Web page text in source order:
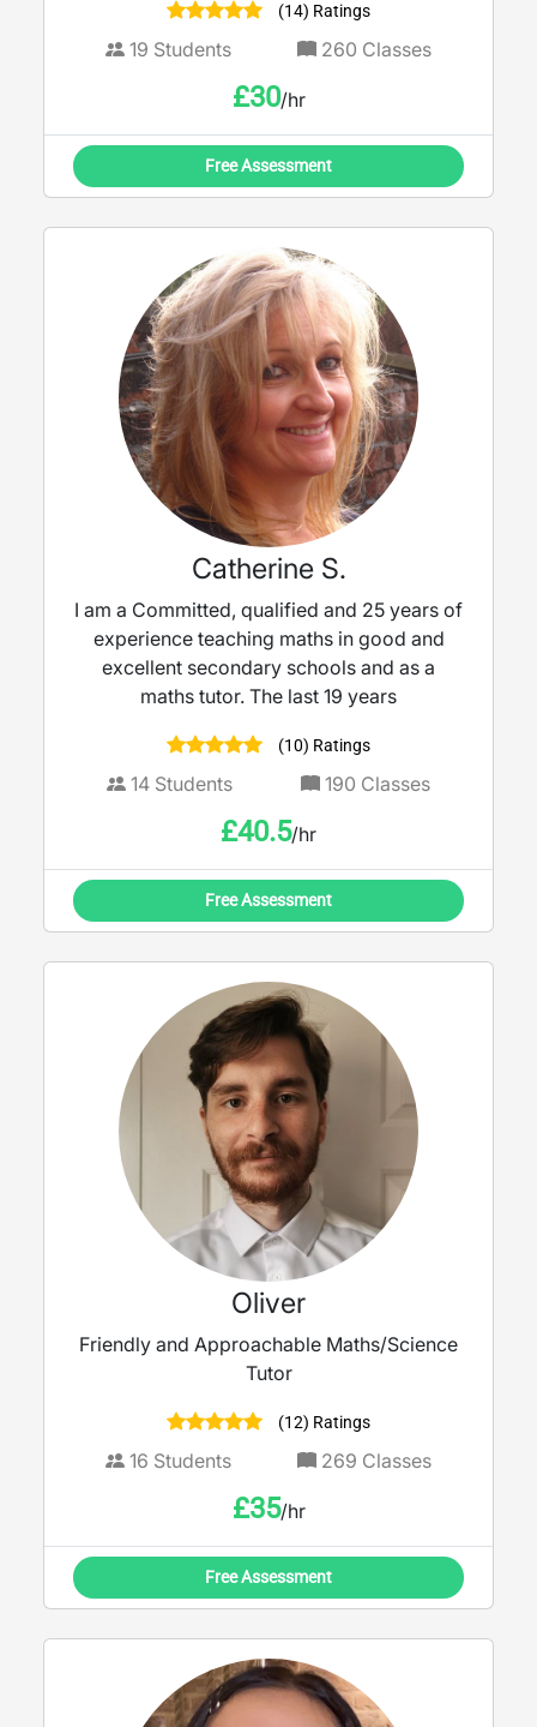
(14) Ratings
19 Students 260 Classes
£30/hr
Free Assessment
Catherine S.
I am a Committed, qualified and 25 years of
experience teaching maths in good and
excellent secondary schools and as a
maths tutor. The last 19 years
(10) Ratings
14 Students 190 Classes
£40.5/hr
Free Assessment
Oliver
Friendly and Approachable Maths/Science
Tutor
(12) Ratings
16 Students 269 Classes
£35/hr
Free Assessment